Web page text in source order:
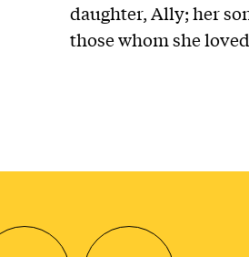
daughter, Ally; her
those whom she